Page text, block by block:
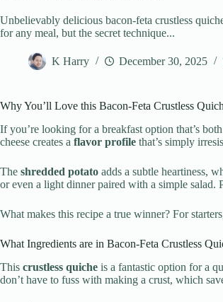
Unbelievably delicious bacon-feta crustless
for any meal, but the secret technique...
K Harry December 30, 2025
Why You’ll Love this Bacon-Feta Crustless
If you’re looking for a breakfast option that’s
cheese creates a flavor profile that’s simply
The shredded potato adds a subtle heartiness,
or even a light dinner paired with a simple
What makes this recipe a true winner? For
What Ingredients are in Bacon-Feta Crustless
This crustless quiche is a fantastic option for a
don’t have to fuss with making a crust, which